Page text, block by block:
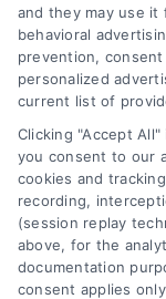
Log In
Contact Us
Privacy Policy
Terms
Data Broker
Accessibility
Sitemap
Your Privacy
and they may use
behavioral
prevention,
personalized
current list of
Clicking "Accept
you consent to our
cookies and
recording,
(session replay
above, for the
documentation
consent applies